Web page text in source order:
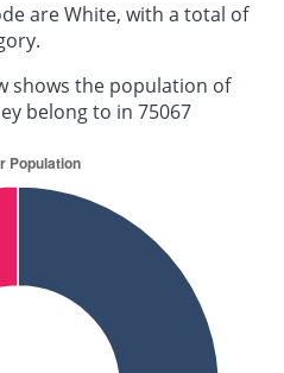
are White, with a total of
shows the population of
belong to in 75067